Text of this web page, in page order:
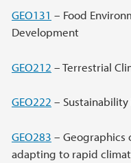
GEO131 – Food
Development
GEO212 – Terrestrial
GEO222 –
GEO283 –
adapting to rapid